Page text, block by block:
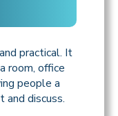
practical. It
room, office
people a
discuss.